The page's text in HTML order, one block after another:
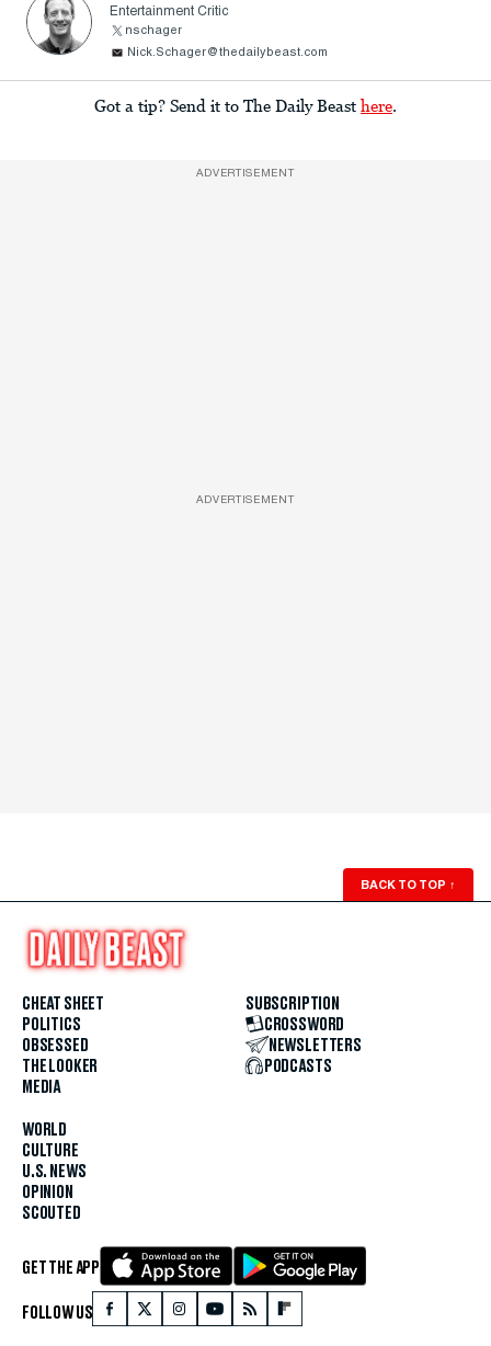
Entertainment Critic
nschager
Nick.Schager@thedailybeast.com
Got a tip? Send it to The Daily Beast here.
ADVERTISEMENT
ADVERTISEMENT
BACK TO TOP ↑
CHEAT SHEET
POLITICS
OBSESSED
THE LOOKER
MEDIA
WORLD
CULTURE
U.S. NEWS
OPINION
SCOUTED
SUBSCRIPTION
CROSSWORD
NEWSLETTERS
PODCASTS
GET THE APP
FOLLOW US